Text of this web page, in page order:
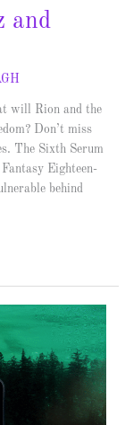
and
will Rion and the
Don’t miss
The Sixth Serum
Eighteen-
behind